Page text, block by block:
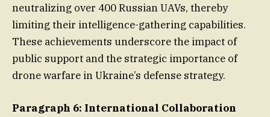
neutralizing over 400 Russian UAVs, thereby
limiting their intelligence-gathering capabilities.
These achievements underscore the impact of
public support and the strategic importance of
drone warfare in Ukraine’s defense strategy.
Paragraph 6: International Collaboration